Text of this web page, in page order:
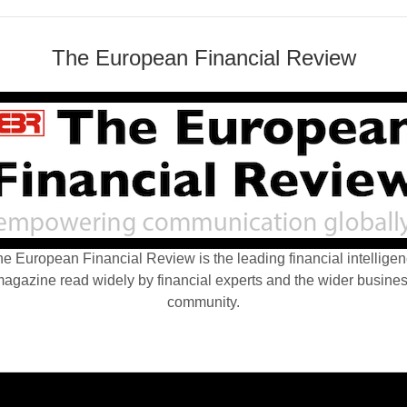
The European Financial Review
European Financial Review is the leading financial
read widely by financial experts and the wider
community.